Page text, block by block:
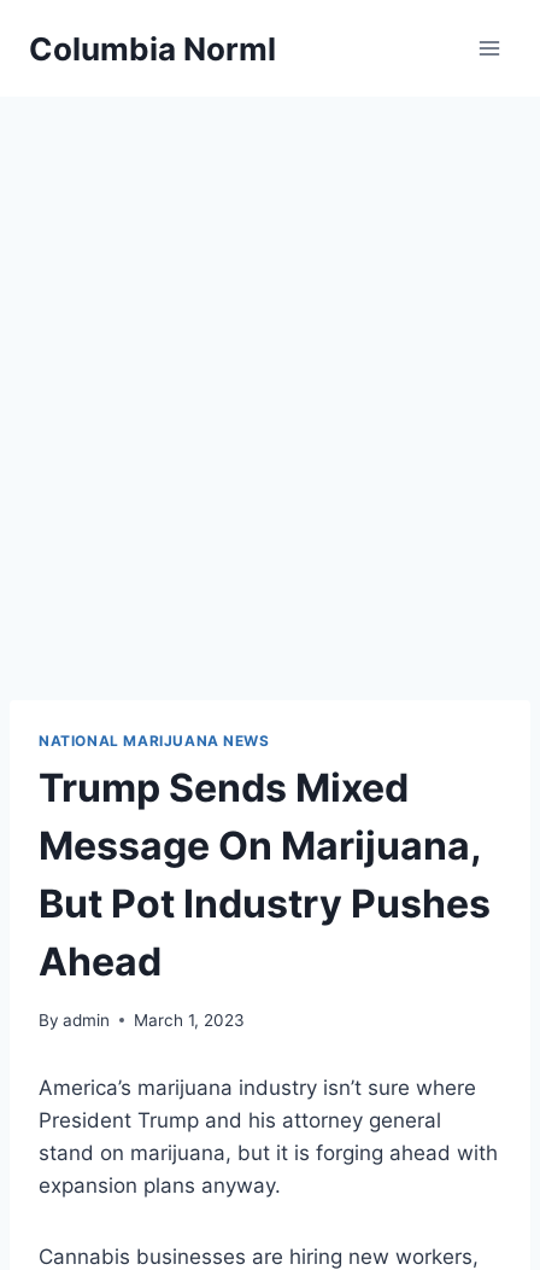
Columbia Norml
NATIONAL MARIJUANA NEWS
Trump Sends Mixed
Message On Marijuana,
But Pot Industry Pushes
Ahead
By admin March 1, 2023
America’s marijuana industry isn’t sure where
President Trump and his attorney general
stand on marijuana, but it is forging ahead with
expansion plans anyway.
Cannabis businesses are hiring new workers,